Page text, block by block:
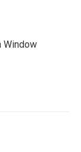
Window